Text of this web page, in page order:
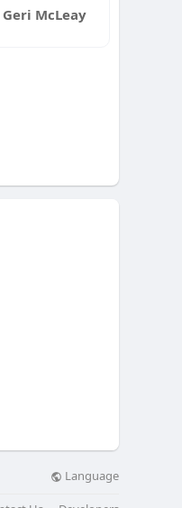
Geri McLeay
Language